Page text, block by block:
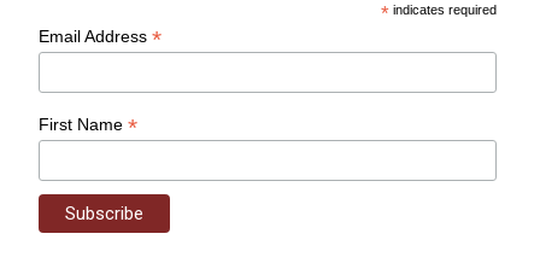
* indicates required
Email Address*
First Name*